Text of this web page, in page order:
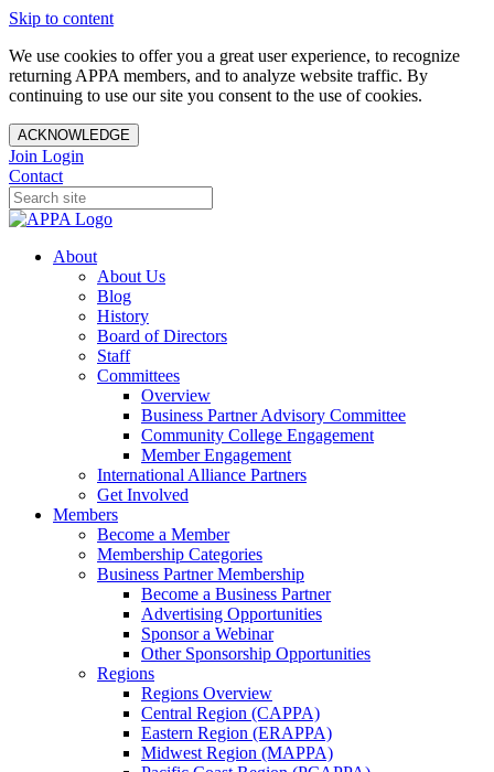
Skip to content
We use cookies to offer you a great user experience, to recognize
returning APPA members, and to analyze website traffic. By
continuing to use our site you consent to the use of cookies.
ACKNOWLEDGE
Join Login
Contact
About
About Us
Blog
History
Board of Directors
Staff
Committees
Overview
Business Partner Advisory Committee
Community College Engagement
Member Engagement
International Alliance Partners
Get Involved
Members
Become a Member
Membership Categories
Business Partner Membership
Become a Business Partner
Advertising Opportunities
Sponsor a Webinar
Other Sponsorship Opportunities
Regions
Regions Overview
Central Region (CAPPA)
Eastern Region (ERAPPA)
Midwest Region (MAPPA)